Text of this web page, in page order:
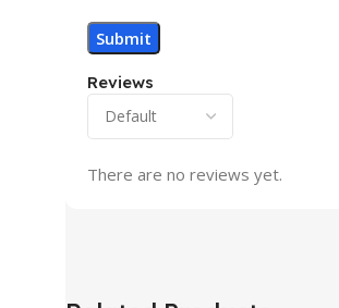
Reviews
There are no reviews yet.